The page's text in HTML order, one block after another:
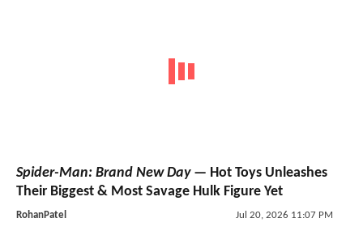
Spider-Man: Brand New Day— Hot Toys Unleashes
Their Biggest & Most Savage Hulk Figure Yet
RohanPatel Jul 20, 2026 11:07 PM